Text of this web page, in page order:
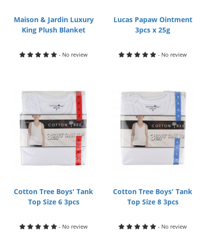
Maison & Jardin Luxury
King Plush Blanket
- No review
Lucas Papaw Ointment
3pcs x 25g
- No review
Cotton Tree Boys' Tank
Top Size 6 3pcs
- No review
Cotton Tree Boys' Tank
Top Size 8 3pcs
- No review